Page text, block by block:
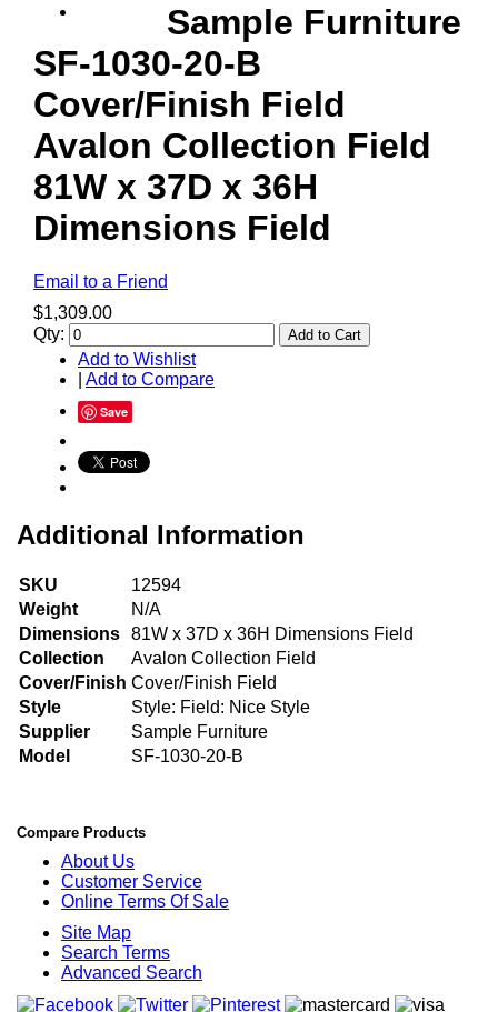
Sample Furniture
SF-1030-20-B
Cover/Finish Field
Avalon Collection Field
81W x 37D x 36H
Dimensions Field
Email to a Friend
$1,309.00
Qty:
Add to Cart
Add to Wishlist
Add to Compare
Save
Additional Information
SKU
12594
Weight
N/A
Dimensions 81W x 37D x 36H Dimensions Field
Collection
Avalon Collection Field
Cover/Finish Cover/Finish Field
Style
Style: Field: Nice Style
Supplier
Sample Furniture
Model
SF-1030-20-B
Compare Products
About Us
Customer Service
Online Terms Of Sale
Site Map
Search Terms
Advanced Search